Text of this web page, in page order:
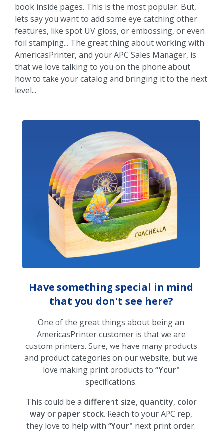
book inside pages. This is the most popular. But,
lets say you want to add some eye catching other
features, like spot UV gloss, or embossing, or even
foil stamping... The great thing about working with
AmericasPrinter, and your APC Sales Manager, is
that we love talking to you on the phone about
how to take your catalog and bringing it to the next
level...
Have something special in mind
that you don't see here?
One of the great things about being an
AmericasPrinter customer is that we are
custom printers. Sure, we have many products
and product categories on our website, but we
love making print products to “Your"
specifications.
This could be a different size, quantity, color
way or paper stock. Reach to your APC rep,
they love to help with “Your" next print order.